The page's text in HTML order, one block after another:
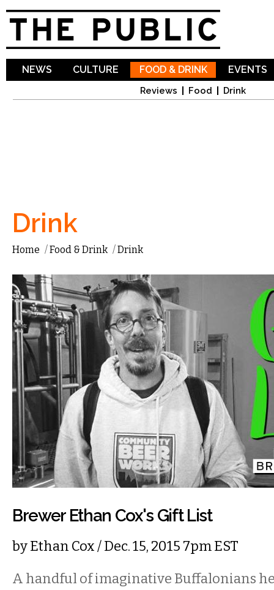
NEWS CULTURE FOOD & DRINK
Reviews Food Drink
EVENTS
Drink
Home /Food & Drink /Drink
Brewer Ethan Cox's Gift List
byEthan Cox/ Dec. 15, 2015 7pm EST
A handful of imaginative Buffalonians